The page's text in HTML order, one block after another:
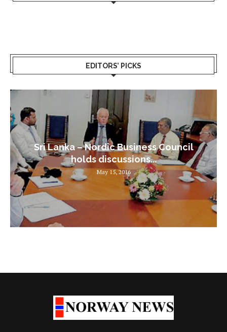
EDITORS’ PICKS
Sri Lanka – Nordic Business Council
holds discussions...
May 15, 2016